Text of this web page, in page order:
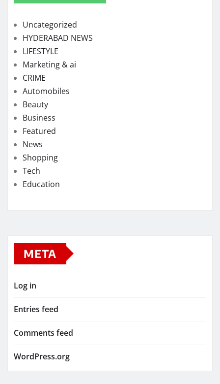
Uncategorized
HYDERABAD NEWS
LIFESTYLE
Marketing & ai
CRIME
Automobiles
Beauty
Business
Featured
News
Shopping
Tech
Education
META
Log in
Entries feed
Comments feed
WordPress.org